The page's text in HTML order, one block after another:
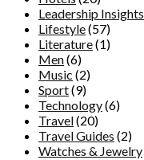
Leadership Insights
Lifestyle(57)
Literature(1)
Men(6)
Music (2)
Sport(9)
Technology(6)
Travel(20)
Travel Guides (2)
Watches & Jewelry